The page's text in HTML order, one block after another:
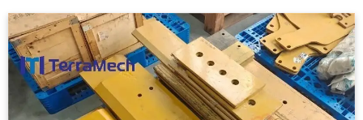
 ABOUT US
 CONTACT US